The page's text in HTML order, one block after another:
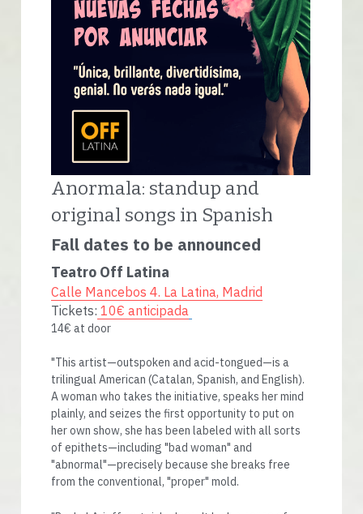
Anormala: standup and
original songs in Spanish
Fall dates to be announced
Teatro Off Latina
Calle Mancebos 4. La Latina, Madrid
Tickets: 10€ anticipada
14€ at door
"This artist—outspoken and acid-tongued—is a
trilingual American (Catalan, Spanish, and English).
A woman who takes the initiative, speaks her mind
plainly, and seizes the first opportunity to put on
her own show, she has been labeled with all sorts
of epithets—including "bad woman" and
"abnormal"—precisely because she breaks free
from the conventional, "proper" mold.